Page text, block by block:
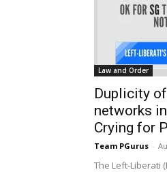
Law and Order
Duplicity
networks
Crying for
Team PGurus -
The Left-Liberati